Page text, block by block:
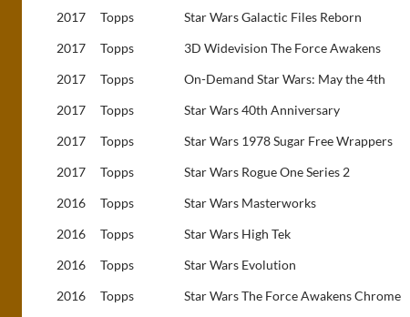
2017
Topps Star Wars Galactic Files Reborn
2017
Topps 3D Widevision The Force Awakens
2017
Topps On-Demand Star Wars: May the 4th
2017
Topps Star Wars 40th Anniversary
2017
Topps Star Wars 1978 Sugar Free Wrappers
2017
Topps Star Wars Rogue One Series 2
2016
Topps Star Wars Masterworks
2016
Topps Star Wars High Tek
2016
Topps Star Wars Evolution
2016
Topps Star Wars The Force Awakens Chrome